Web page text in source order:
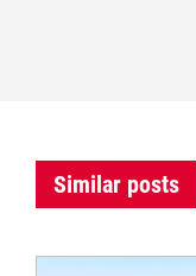
Similar posts